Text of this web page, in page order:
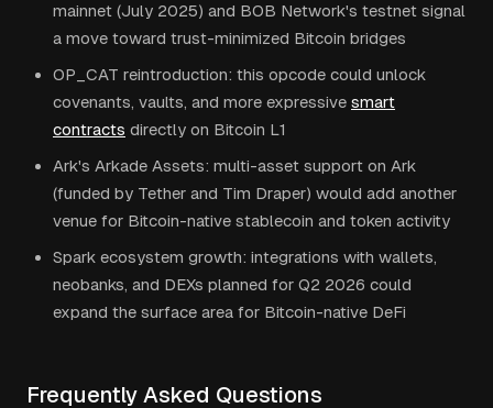
mainnet (July 2025) and BOB Network's testnet signal
a move toward trust-minimized Bitcoin bridges
OP_CAT reintroduction: this opcode could unlock
covenants, vaults, and more expressive smart
contracts directly on Bitcoin L1
Ark's Arkade Assets: multi-asset support on Ark
(funded by Tether and Tim Draper) would add another
venue for Bitcoin-native stablecoin and token activity
Spark ecosystem growth: integrations with wallets,
neobanks, and DEXs planned for Q2 2026 could
expand the surface area for Bitcoin-native DeFi
Frequently Asked Questions